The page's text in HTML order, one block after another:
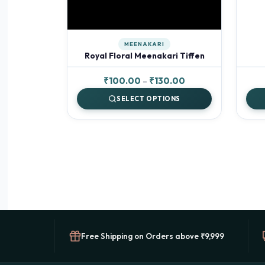
MEENAKARI
Royal Floral Meenakari Tiffen
₹100.00 – ₹130.00
range:
₹100.00
through
SELECT OPTIONS
Free Shipping on Orders above ₹9,999